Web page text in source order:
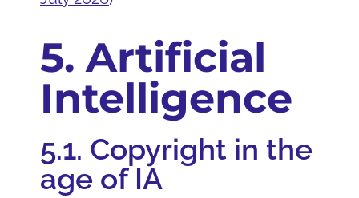
5. Artificial
Intelligence
5.1. Copyright in the
age of IA